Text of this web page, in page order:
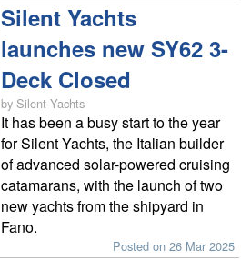
Silent Yachts
launches new SY62 3-
Deck Closed
by Silent Yachts
It has been a busy start to the year
for Silent Yachts, the Italian builder
of advanced solar-powered cruising
catamarans, with the launch of two
new yachts from the shipyard in
Fano.
Posted on 26 Mar 2025